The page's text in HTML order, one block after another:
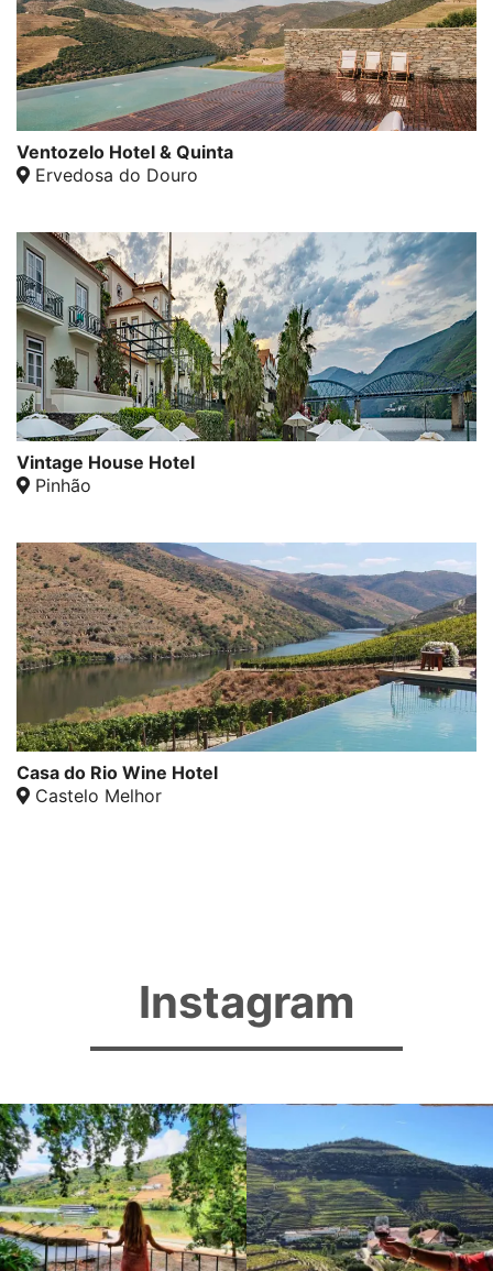
Ventozelo Hotel & Quinta
Ervedosa do Douro
Vintage House Hotel
Pinhão
Casa do Rio Wine Hotel
Castelo Melhor
Instagram